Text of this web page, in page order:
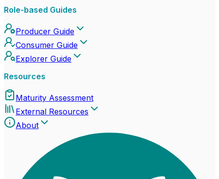
Role-based Guides
Producer Guide
Consumer Guide
Explorer Guide
Resources
Maturity Assessment
External Resources
About